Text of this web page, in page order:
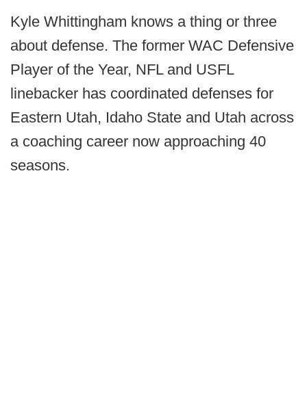
Kyle Whittingham knows a thing or three
about defense. The former WAC Defensive
Player of the Year, NFL and USFL
linebacker has coordinated defenses for
Eastern Utah, Idaho State and Utah across
a coaching career now approaching 40
seasons.